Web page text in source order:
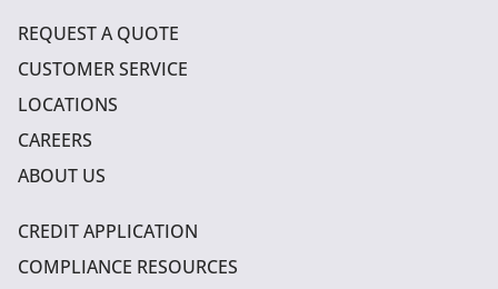
REQUEST A QUOTE
CUSTOMER SERVICE
LOCATIONS
CAREERS
ABOUT US
CREDIT APPLICATION
COMPLIANCE RESOURCES